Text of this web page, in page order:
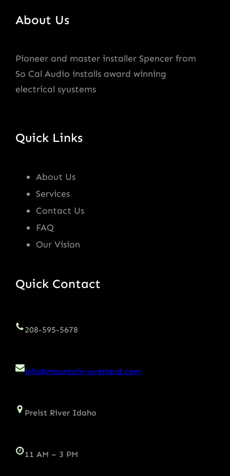
About Us
Pioneer and master installer Spencer from
So Cal Audio installs award winning
electrical syustems
Quick Links
About Us
Services
Contact Us
FAQ
Our Vision
Quick Contact
208-595-5678
info@mountain-overland.com
Preist River Idaho
11 AM – 3 PM